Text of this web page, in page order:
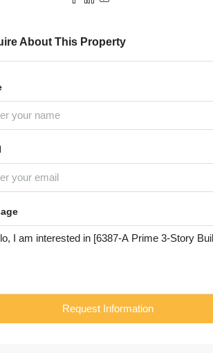
About This Property
Request Information